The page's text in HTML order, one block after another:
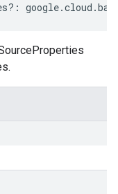
?: google.cloud .